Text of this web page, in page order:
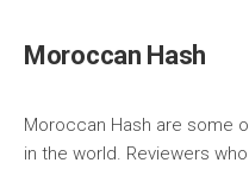
Moroccan Hash
Moroccan Hash are some
in the world. Reviewers